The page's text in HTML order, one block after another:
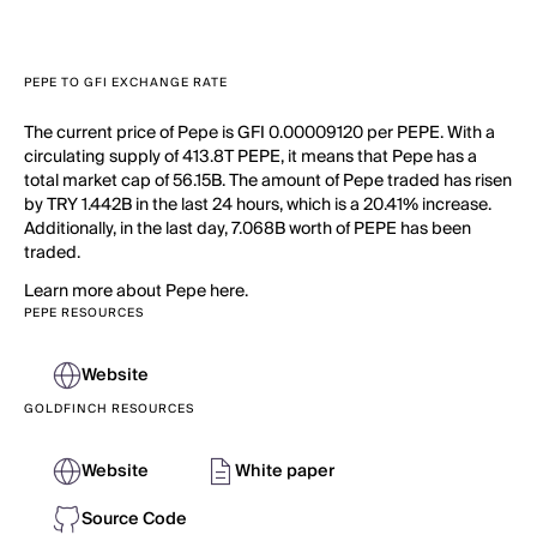
PEPE TO GFI EXCHANGE RATE
The current price of Pepe is GFI 0.00009120 per PEPE. With a
circulating supply of 413.8T PEPE, it means that Pepe has a
total market cap of 56.15B. The amount of Pepe traded has risen
by TRY 1.442B in the last 24 hours, which is a 20.41% increase.
Additionally, in the last day, 7.068B worth of PEPE has been
traded.
Learn more about Pepe here.
PEPE RESOURCES
Website
GOLDFINCH RESOURCES
Website
White paper
Source Code